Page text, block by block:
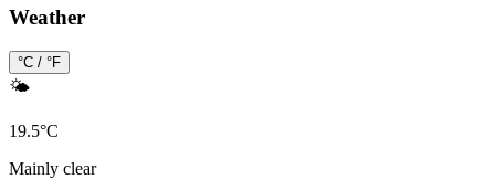
Weather
°C / °F
🌤️
19.5°C
Mainly clear